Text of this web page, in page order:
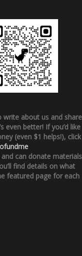
write about us and share
even better! If you’d like
(even $1 helps!), click
and can donate materials
find details on what
featured page for each